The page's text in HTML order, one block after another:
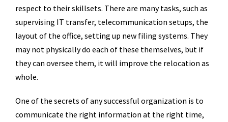
respect to their skillsets. There are many tasks, such as
supervising IT transfer, telecommunication setups, the
layout of the office, setting up new filing systems. They
may not physically do each of these themselves, but if
they can oversee them, it will improve the relocation as
whole.
One of the secrets of any successful organization is to
communicate the right information at the right time,